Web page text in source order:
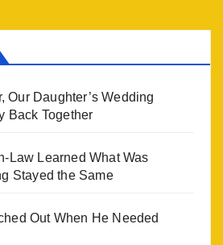
Our Daughter’s Wedding
Back Together
Law Learned What Was
Stayed the Same
Out When He Needed